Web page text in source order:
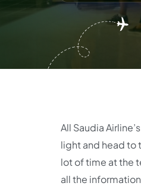
All Saudia
light and head to
lot of time at the
all the